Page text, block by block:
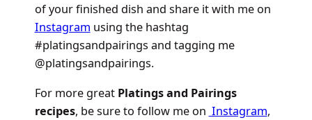
of your finished dish and share it with me on
Instagram using the hashtag
#platingsandpairings and tagging me
@platingsandpairings.
For more great Platings and Pairings
recipes, be sure to follow me on Instagram,